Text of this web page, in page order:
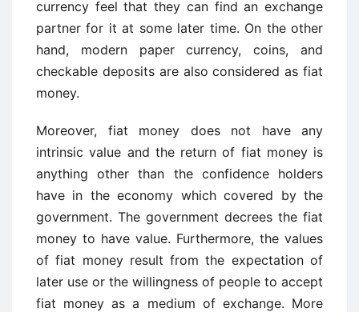
currency feel that they can find an exchange
partner for it at some later time. On the other
hand, modern paper currency, coins, and
checkable deposits are also considered as fiat
money.
Moreover, fiat money does not have any
intrinsic value and the return of fiat money is
anything other than the confidence holders
have in the economy which covered by the
government. The government decrees the fiat
money to have value. Furthermore, the values
of fiat money result from the expectation of
later use or the willingness of people to accept
fiat money as a medium of exchange. More